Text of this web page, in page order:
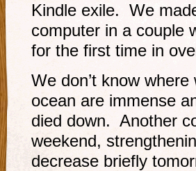
Kindle exile. We
computer in a couple
for the first time in
We don’t know
ocean are immense
died down. Another
weekend,
decrease briefly